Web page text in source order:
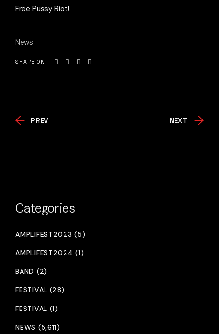
Free Pussy Riot!
News
SHARE ON
PREV NEXT
Categories
AMPLIFEST2023 (5)
AMPLIFEST2024 (1)
BAND (2)
FESTIVAL (28)
FESTIVAL (1)
NEWS (5,611)